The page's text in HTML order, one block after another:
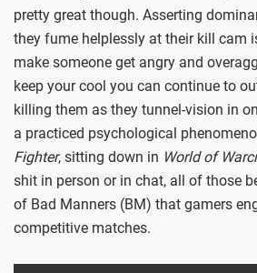
pretty great though. Asserting
they fume helplessly at their kill cam
make someone get angry and
keep your cool you can continue to
killing them as they tunnel-vision in
a practiced psychological
Fighter, sitting down in World of
shit in person or in chat, all of those
of Bad Manners (BM) that gamers
competitive matches.